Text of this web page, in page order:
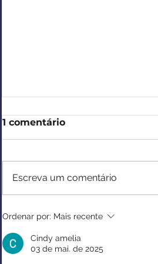
Cocktail de Verão da
Paulo Almas
1 comentário
Escreva um comentário
Ordenar por: Mais recente
Cindy amelia
03 de mai. de 2025